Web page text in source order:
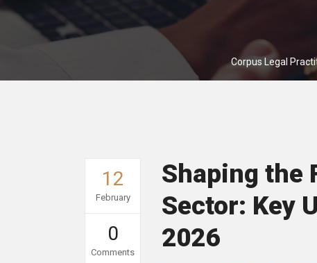
Corpus Legal
12
February
0
Comments
Shaping the
Sector: Key
2026